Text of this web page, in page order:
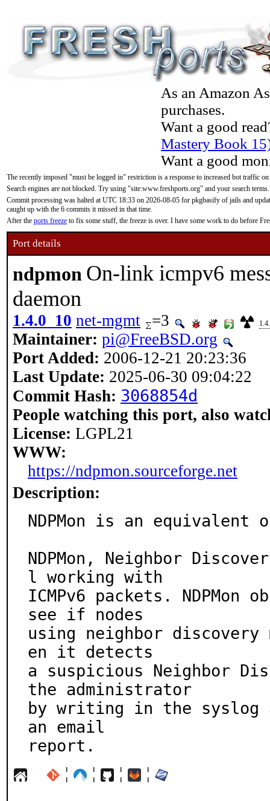
As an Amazon
purchases.
Want a good
Mastery Book
Want a good
The recently imposed "must be logged in" restriction is a response to increased bot traffic
Search engines are not blocked. Try using "site:www.freshports.org" and your search terms.
Commit processing was halted at UTC 18:33 on 2026-08-05 for pkgbasify of jails and
caught up with the 6 commits it missed in that time.
After the ports freeze to fix some stuff, the freeze is over. I have some work to do before
Port details
ndpmon On-link icmpv6
daemon
1.4.0_10 net-mgmt =3
Maintainer: pi@FreeBSD.org
Port Added: 2006-12-21 20:23:36
Last Update: 2025-06-30 09:04:22
Commit Hash: 3068854d
People watching this port, also
License: LGPL21
WWW:
https://ndpmon.sourceforge.net
Description:
NDPMon is an equivalent
NDPMon, Neighbor
l working with
ICMPv6 packets.
see if nodes
using neighbor discovery
en it detects
a suspicious Neighbor
the administrator
by writing in the syslog
an email
report.
¦ ¦ ¦ ¦